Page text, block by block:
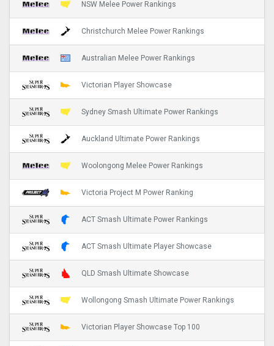
NSW Melee Power Rankings
Christchurch Melee Power Rankings
Australian Melee Power Rankings
Victorian Player Showcase
Sydney Smash Ultimate Power Rankings
Auckland Ultimate Power Rankings
Woolongong Melee Power Rankings
Victoria Project M Power Ranking
ACT Smash Ultimate Power Rankings
ACT Smash Ultimate Player Showcase
QLD Smash Ultimate Showcase
Wollongong Smash Ultimate Power Rankings
Victorian Player Showcase Top 100